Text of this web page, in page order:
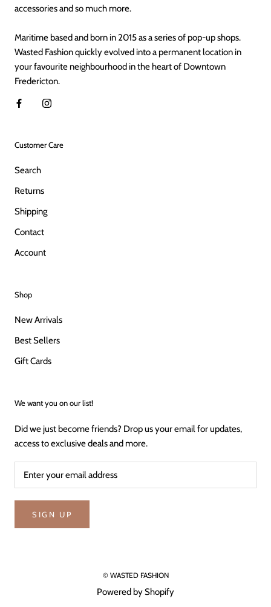
accessories and so much more.
Maritime based and born in 2015 as a series of pop-up shops.
Wasted Fashion quickly evolved into a permanent location in
your favourite neighbourhood in the heart of Downtown
Fredericton.
Customer Care
Search
Returns
Shipping
Contact
Account
Shop
New Arrivals
Best Sellers
Gift Cards
We want you on our list!
Did we just become friends? Drop us your email for updates,
access to exclusive deals and more.
SIGN UP
© WASTED FASHION
Powered by Shopify